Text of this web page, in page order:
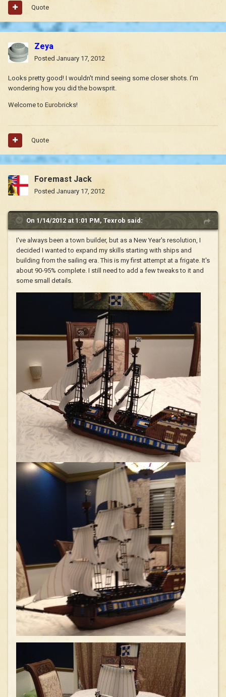
Quote
Zeya
Posted January 17, 2012
Looks pretty good! I wouldn't mind seeing some closer shots. I'm
wondering how you did the bowsprit.
Welcome to Eurobricks!
Quote
Foremast Jack
Posted January 17, 2012
On 1/14/2012 at 1:01 PM, Texrob said:
I've always been a town builder, but as a New Year's resolution, I
decided I wanted to expand my skills starting with ships and
building from the sailing era. This is my first attempt at a frigate. It's
about 90-95% complete. I still need to add a few tweaks to it and
some small details.